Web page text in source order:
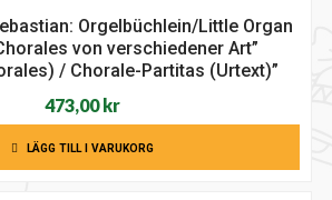
Orgelbüchlein/Little Organ
von verschiedener Art”
/ Chorale-Partitas (Urtext)”
473,00kr
LÄGG TILL I VARUKORG